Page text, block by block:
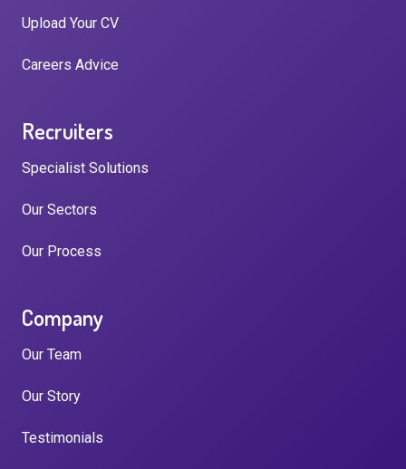
Upload Your CV
Careers Advice
Recruiters
Specialist Solutions
Our Sectors
Our Process
Company
Our Team
Our Story
Testimonials